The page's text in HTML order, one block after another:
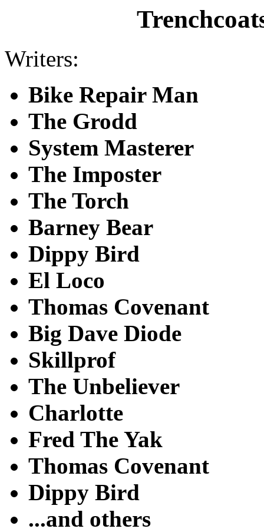
Writers:
Bike Repair Man
The Grodd
System Masterer
The Imposter
The Torch
Barney Bear
Dippy Bird
El Loco
Thomas Covenant
Big Dave Diode
Skillprof
The Unbeliever
Charlotte
Fred The Yak
Thomas Covenant
Dippy Bird
...and others